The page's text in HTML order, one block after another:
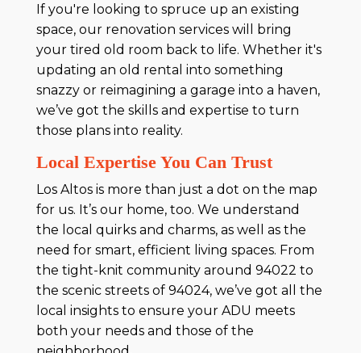
If you're looking to spruce up an existing
space, our renovation services will bring
your tired old room back to life. Whether it's
updating an old rental into something
snazzy or reimagining a garage into a haven,
we’ve got the skills and expertise to turn
those plans into reality.
Local Expertise You Can Trust
Los Altos is more than just a dot on the map
for us. It’s our home, too. We understand
the local quirks and charms, as well as the
need for smart, efficient living spaces. From
the tight-knit community around 94022 to
the scenic streets of 94024, we’ve got all the
local insights to ensure your ADU meets
both your needs and those of the